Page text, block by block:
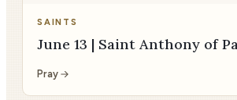
SAINTS
June 13 | Saint Anthony of
Pray